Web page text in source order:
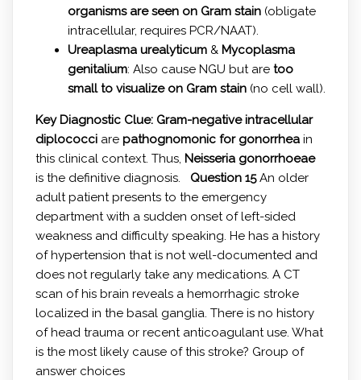
organisms are seen on Gram stain(obligate
intracellular, requires PCR/NAAT).
Ureaplasma urealyticum& Mycoplasma
genitalium: Also cause NGU but are too
small to visualize on Gram stain(no cell wall).
Key Diagnostic Clue: Gram-negative intracellular
diplococciare pathognomonic for gonorrheain
this clinical context. Thus, Neisseria gonorrhoeae
is the definitive diagnosis. Question 15An older
adult patient presents to the emergency
department with a sudden onset of left-sided
weakness and difficulty speaking. He has a history
of hypertension that is not well-documented and
does not regularly take any medications. A CT
scan of his brain reveals a hemorrhagic stroke
localized in the basal ganglia. There is no history
of head trauma or recent anticoagulant use. What
is the most likely cause of this stroke? Group of
answer choices